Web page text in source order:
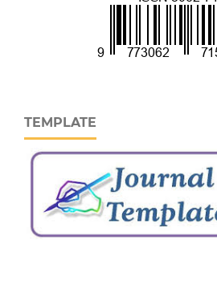
TEMPLATE